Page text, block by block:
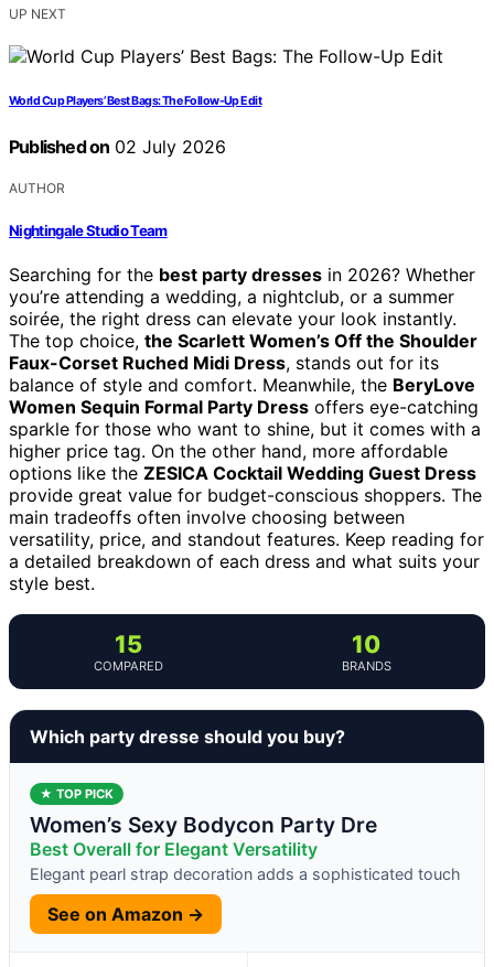
UP NEXT
World Cup Players’ Best Bags: The Follow-Up Edit
Published on 02 July 2026
AUTHOR
Nightingale Studio Team
Searching for the best party dresses in 2026? Whether
you’re attending a wedding, a nightclub, or a summer
soirée, the right dress can elevate your look instantly.
The top choice, the Scarlett Women’s Off the Shoulder
Faux-Corset Ruched Midi Dress, stands out for its
balance of style and comfort. Meanwhile, the BeryLove
Women Sequin Formal Party Dress offers eye-catching
sparkle for those who want to shine, but it comes with a
higher price tag. On the other hand, more affordable
options like the ZESICA Cocktail Wedding Guest Dress
provide great value for budget-conscious shoppers. The
main tradeoffs often involve choosing between
versatility, price, and standout features. Keep reading for
a detailed breakdown of each dress and what suits your
style best.
15
COMPARED
10
BRANDS
Which party dresse should you buy?
★ TOP PICK
Women’s Sexy Bodycon Party Dre
Best Overall for Elegant Versatility
Elegant pearl strap decoration adds a sophisticated touch
See on Amazon →